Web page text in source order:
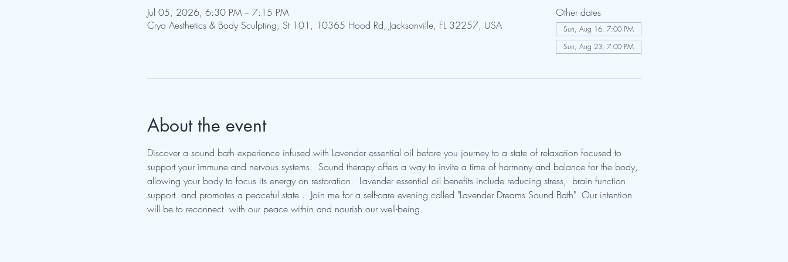
Jul 05, 2026, 6:30 PM – 7:15 PM
Cryo Aesthetics & Body Sculpting, St 101, 10365 Hood Rd, Jacksonville, FL 32257, USA
Other dates
Sun, Aug 16, 7:00 PM
Sun, Aug 23, 7:00 PM
About the event
Discover a sound bath experience infused with Lavender essential oil before you journey to a state of relaxation focused to
support your immune and nervous systems.  Sound therapy offers a way to invite a time of harmony and balance for the body,
allowing your body to focus its energy on restoration.  Lavender essential oil benefits include reducing stress,  brain function
support  and promotes a peaceful state .  Join me for a self-care evening called "Lavender Dreams Sound Bath"  Our intention
will be to reconnect  with our peace within and nourish our well-being.